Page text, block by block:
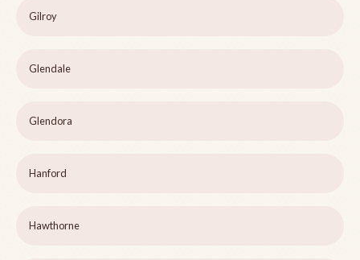
Gilroy
Glendale
Glendora
Hanford
Hawthorne